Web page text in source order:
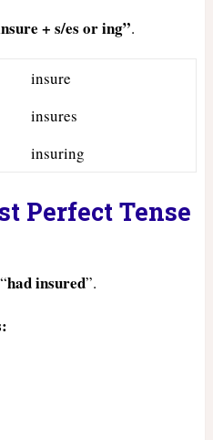
+ s/es or ing”.
insure
insures
insuring
Perfect Tense
hadinsured”.